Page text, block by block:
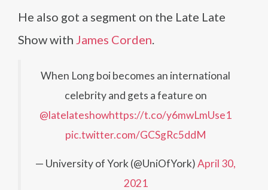
He also got a segment on the Late Late
Show with James Corden
When Long boi becomes an international
celebrity and gets a feature on
@latelateshowhttps://t.co/y6mwLmUse1
pic.twitter.com/GCSgRc5ddM
— University of York (@UniOfYork)April 30,
2021